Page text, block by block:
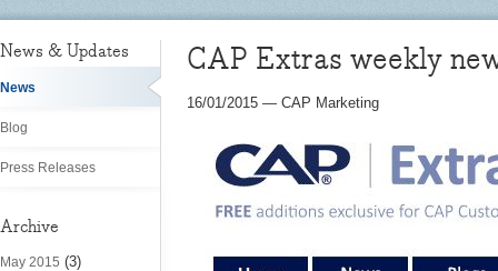
News & Updates
News
Blog
Press Releases
Archive
May 2015 (3)
CAP Extras weekly
16/01/2015 — CAP Marketing